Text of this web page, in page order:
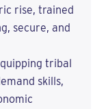
rise, trained
secure, and
tribal
skills,